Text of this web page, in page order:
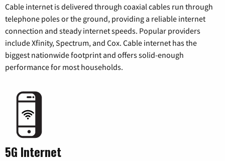
Cable internet is delivered through coaxial cables run through
telephone poles or the ground, providing a reliable internet
connection and steady internet speeds. Popular providers
include Xfinity, Spectrum, and Cox. Cable internet has the
biggest nationwide footprint and offers solid-enough
performance for most households.
5G Internet